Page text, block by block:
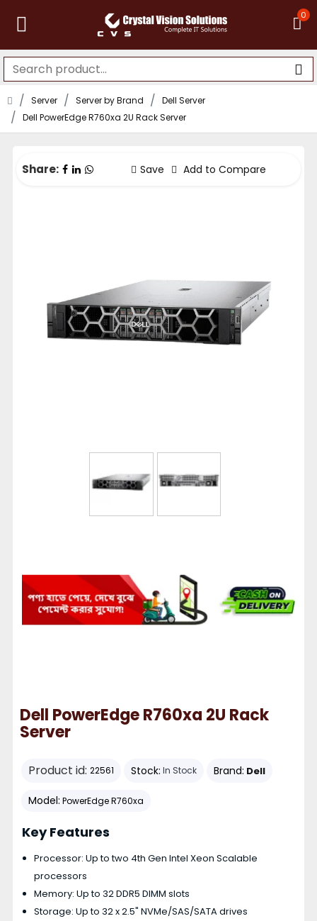
0
Server Server by Brand
Dell Server
Dell PowerEdge R760xa 2U Rack Server
Share: Save Add to Compare
Dell PowerEdge R760xa 2U Rack
Server
Product id: 22561 Stock: In Stock Brand: Dell
Model: PowerEdge R760xa
Key Features
Processor: Up to two 4th Gen Intel Xeon Scalable
processors
Memory: Up to 32 DDR5 DIMM slots
Storage: Up to 32 x 2.5" NVMe/SAS/SATA drives